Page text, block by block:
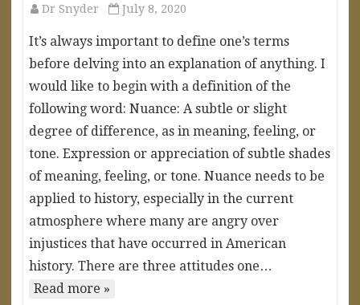
Dr Snyder July 8, 2020
It’s always important to define one’s terms
before delving into an explanation of anything. I
would like to begin with a definition of the
following word: Nuance: A subtle or slight
degree of difference, as in meaning, feeling, or
tone. Expression or appreciation of subtle shades
of meaning, feeling, or tone. Nuance needs to be
applied to history, especially in the current
atmosphere where many are angry over
injustices that have occurred in American
history. There are three attitudes one…
Read more »